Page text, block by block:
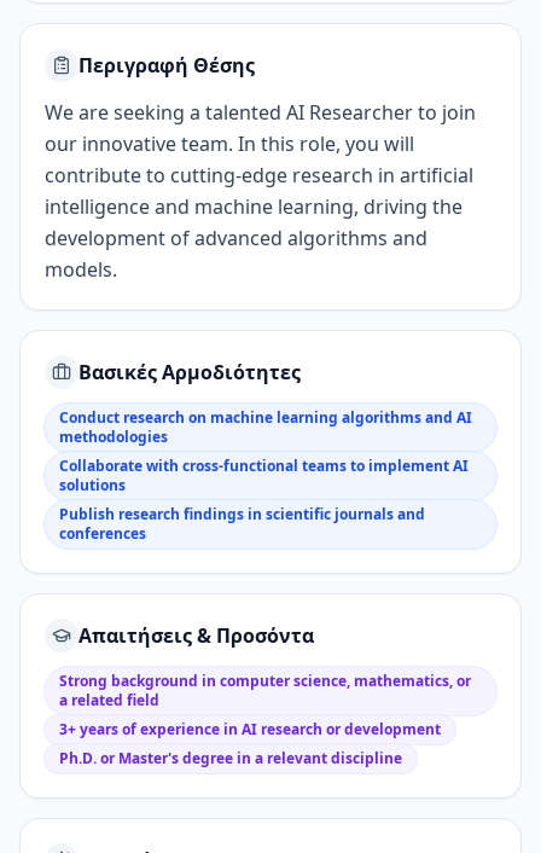
Περιγραφή Θέσης
We are seeking a talented AI Researcher to join
our innovative team. In this role, you will
contribute to cutting-edge research in artificial
intelligence and machine learning, driving the
development of advanced algorithms and
models.
Βασικές Αρμοδιότητες
Conduct research on machine learning algorithms and AI
methodologies
Collaborate with cross-functional teams to implement AI
solutions
Publish research findings in scientific journals and
conferences
Απαιτήσεις & Προσόντα
Strong background in computer science, mathematics, or
a related field
3+ years of experience in AI research or development
Ph.D. or Master's degree in a relevant discipline